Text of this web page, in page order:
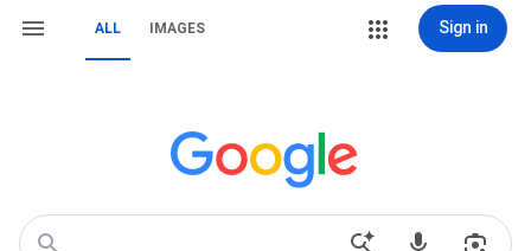
ALL IMAGES Sign in